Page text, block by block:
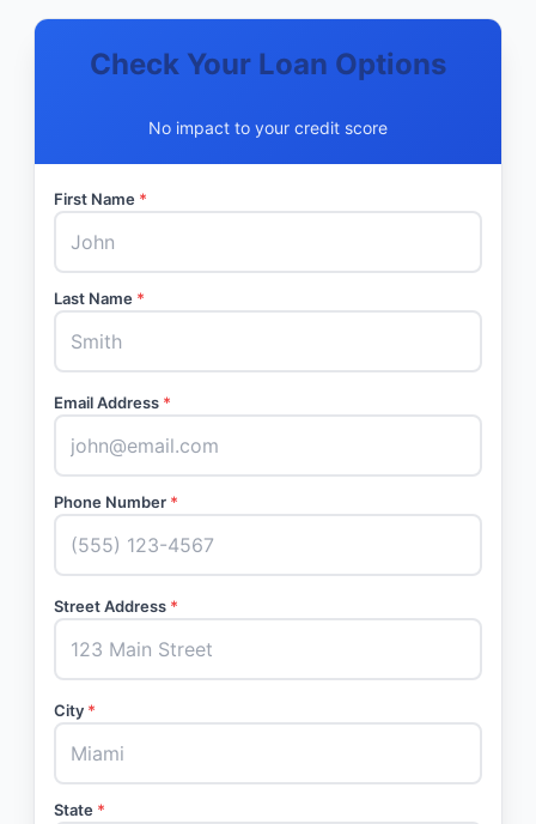
Check Your Loan Options
No impact to your credit score
First Name *
Last Name *
Email Address *
Phone Number *
Street Address *
City *
State *